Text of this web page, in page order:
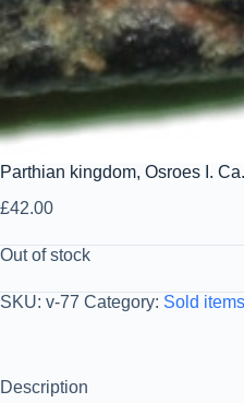
Parthian kingdom, Osroes I.
£42.00
Out of stock
SKU: v-77 Category: Sold items
Description